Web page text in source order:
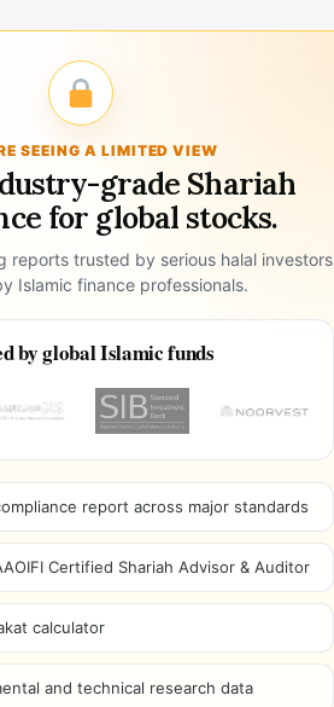
SEEING A LIMITED VIEW
grade Shariah
for global stocks.
reports trusted by serious halal investors
Islamic finance professionals.
by global Islamic funds
report across major standards
Certified Shariah Advisor & Auditor
calculator
and technical research data